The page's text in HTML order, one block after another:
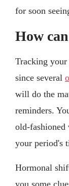
for soon
How
Tracking
since several
will do the
reminders.
old-fashioned
your period's
Hormonal
you some